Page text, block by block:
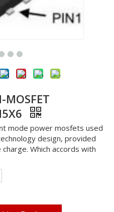
mode power mosfets used
design, provided
Which accords with